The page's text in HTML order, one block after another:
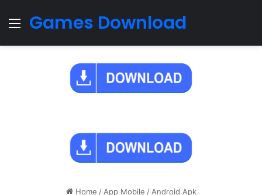
Menu
Games Download
Home / App Mobile / Android Apk